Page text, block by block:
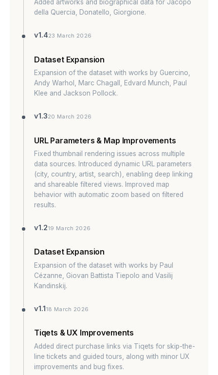
Added artworks and biographical data for Jacopo
della Quercia, Donatello, Giorgione.
v1.423 March 2026
Dataset Expansion
Expansion of the dataset with works by Guercino,
Andy Warhol, Marc Chagall, Edvard Munch, Paul
Klee and Jackson Pollock.
v1.320 March 2026
URL Parameters & Map Improvements
Fixed thumbnail rendering issues across multiple
data sources. Introduced dynamic URL parameters
(city, country, artist, search), enabling deep linking
and shareable filtered views. Improved map
behavior with automatic zoom based on filtered
results.
v1.219 March 2026
Dataset Expansion
Expansion of the dataset with works by Paul
Cézanne, Giovan Battista Tiepolo and Vasilij
Kandinskij.
v1.118 March 2026
Tiqets & UX Improvements
Added direct purchase links via Tiqets for skip-the-
line tickets and guided tours, along with minor UX
improvements and bug fixes.